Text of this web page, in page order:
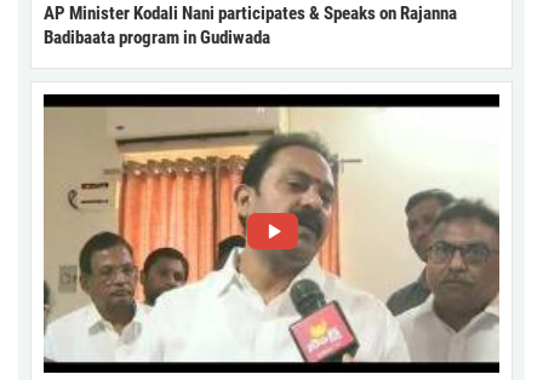
AP Minister Kodali Nani participates & Speaks on Rajanna
Badibaata program in Gudiwada